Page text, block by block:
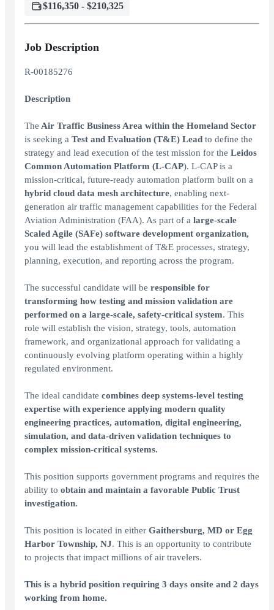
$116,350 - $210,325
Job Description
R-00185276
Description
The Air Traffic Business Area within the Homeland Sector
is seeking a Test and Evaluation (T&E) Lead to define the
strategy and lead execution of the test mission for the Leidos
Common Automation Platform (L-CAP). L-CAP is a
mission-critical, future-ready automation platform built on a
hybrid cloud data mesh architecture, enabling next-
generation air traffic management capabilities for the Federal
Aviation Administration (FAA). As part of a large-scale
Scaled Agile (SAFe) software development organization,
you will lead the establishment of T&E processes, strategy,
planning, execution, and reporting across the program.
The successful candidate will be responsible for
transforming how testing and mission validation are
performed on a large-scale, safety-critical system. This
role will establish the vision, strategy, tools, automation
framework, and organizational approach for validating a
continuously evolving platform operating within a highly
regulated environment.
The ideal candidate combines deep systems-level testing
expertise with experience applying modern quality
engineering practices, automation, digital engineering,
simulation, and data-driven validation techniques to
complex mission-critical systems.
This position supports government programs and requires the
ability to obtain and maintain a favorable Public Trust
investigation.
This position is located in either Gaithersburg, MD or Egg
Harbor Township, NJ. This is an opportunity to contribute
to projects that impact millions of air travelers.
This is a hybrid position requiring 3 days onsite and 2 days
working from home.